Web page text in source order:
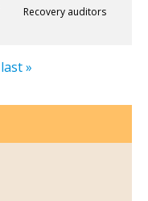
Recovery auditors
last »